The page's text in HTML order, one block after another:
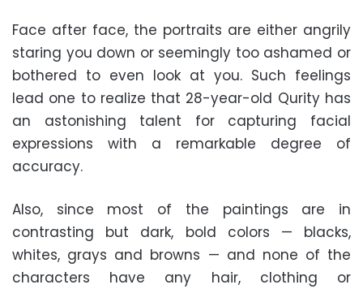
Face after face, the portraits are either angrily
staring you down or seemingly too ashamed or
bothered to even look at you. Such feelings
lead one to realize that 28-year-old Qurity has
an astonishing talent for capturing facial
expressions with a remarkable degree of
accuracy.
Also, since most of the paintings are in
contrasting but dark, bold colors — blacks,
whites, grays and browns — and none of the
characters have any hair, clothing or